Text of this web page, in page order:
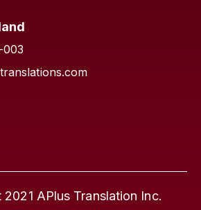
003
APlus Translation Inc.